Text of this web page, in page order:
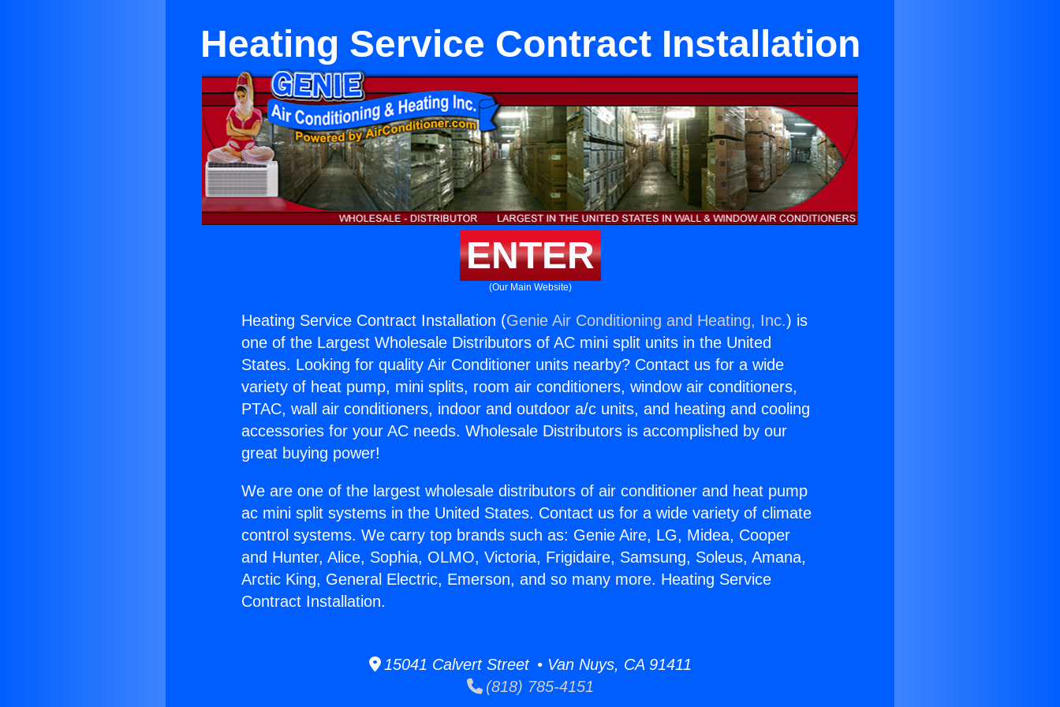
Heating Service Contract Installation
ENTER
(Our Main Website)
Heating Service Contract Installation (Genie Air Conditioning and Heating, Inc.) is
one of the Largest Wholesale Distributors of AC mini split units in the United
States. Looking for quality Air Conditioner units nearby? Contact us for a wide
variety of heat pump, mini splits, room air conditioners, window air conditioners,
PTAC, wall air conditioners, indoor and outdoor a/c units, and heating and cooling
accessories for your AC needs. Wholesale Distributors is accomplished by our
great buying power!
We are one of the largest wholesale distributors of air conditioner and heat pump
ac mini split systems in the United States. Contact us for a wide variety of climate
control systems. We carry top brands such as: Genie Aire, LG, Midea, Cooper
and Hunter, Alice, Sophia, OLMO, Victoria, Frigidaire, Samsung, Soleus, Amana,
Arctic King, General Electric, Emerson, and so many more. Heating Service
Contract Installation.
15041 Calvert Street • Van Nuys, CA 91411
(818) 785-4151